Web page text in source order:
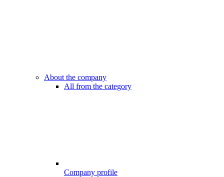
About the company
All from the category
Company profile